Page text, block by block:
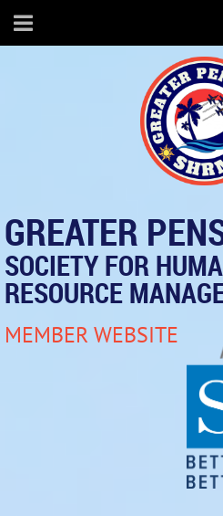
GREATER
SOCIETY FOR
RESOURCE
MEMBER WEBSITE